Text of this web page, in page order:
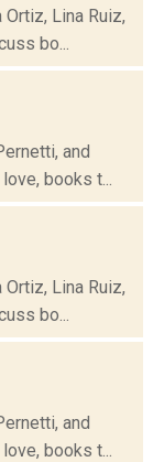
Lina Ruiz,
bo...
and
books t...
Lina Ruiz,
bo...
and
books t...